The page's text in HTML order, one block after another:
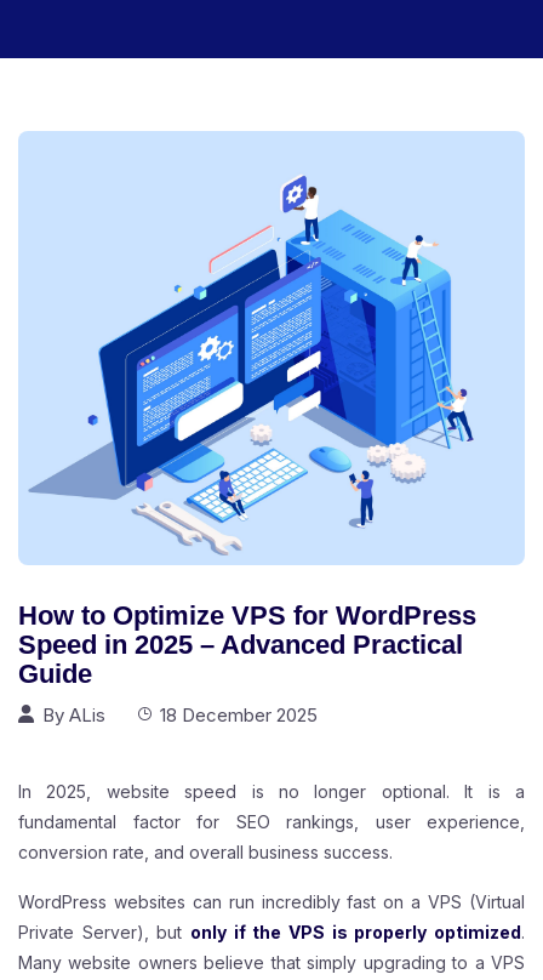
How to Optimize VPS for WordPress
Speed in 2025 – Advanced Practical
Guide
By ALis 18 December 2025
In 2025, website speed is no longer optional. It is a
fundamental factor for SEO rankings, user experience,
conversion rate, and overall business success.
WordPress websites can run incredibly fast on aVPS (Virtual
Private Server), but only if the VPS is properly optimized.
Many website owners believe that simply upgrading to a VPS